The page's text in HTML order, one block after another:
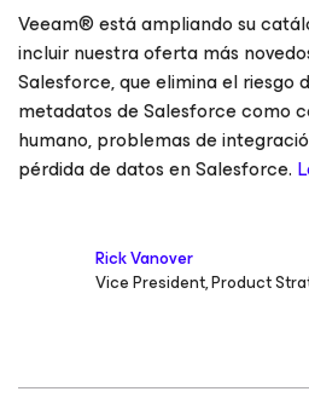
Veeam® está ampliando su
incluir nuestra oferta más
Salesforce, que elimina el riesgo
metadatos de Salesforce como
humano, problemas de
pérdida de datos en Salesforce.
Rick Vanover
Vice President, Product